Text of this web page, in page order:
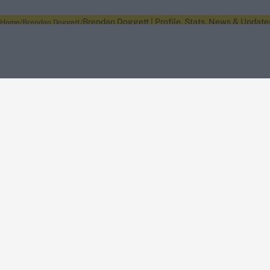
Home Brendan Doggett Brendan Doggett | Profile, Stats, News &